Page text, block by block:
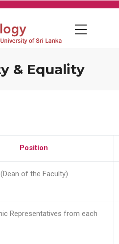
& Equality
Position
of the Faculty)
Representatives from each